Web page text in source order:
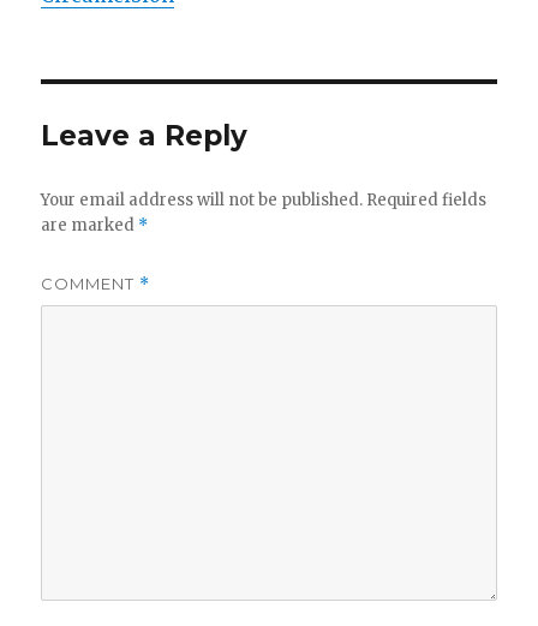
Leave a Reply
Your email address will not be published. Required fields
are marked *
COMMENT *